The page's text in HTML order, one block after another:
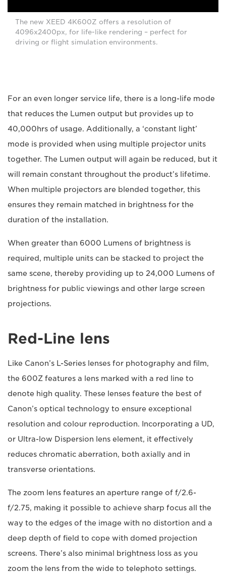
The new XEED 4K600Z offers a resolution of
4096x2400px, for life-like rendering – perfect for
driving or flight simulation environments.
For an even longer service life, there is a long-life mode
that reduces the Lumen output but provides up to
40,000hrs of usage. Additionally, a ‘constant light’
mode is provided when using multiple projector units
together. The Lumen output will again be reduced, but it
will remain constant throughout the product’s lifetime.
When multiple projectors are blended together, this
ensures they remain matched in brightness for the
duration of the installation.
When greater than 6000 Lumens of brightness is
required, multiple units can be stacked to project the
same scene, thereby providing up to 24,000 Lumens of
brightness for public viewings and other large screen
projections.
Red-Line lens
Like Canon’s L-Series lenses for photography and film,
the 600Z features a lens marked with a red line to
denote high quality. These lenses feature the best of
Canon’s optical technology to ensure exceptional
resolution and colour reproduction. Incorporating a UD,
or Ultra-low Dispersion lens element, it effectively
reduces chromatic aberration, both axially and in
transverse orientations.
The zoom lens features an aperture range of f/2.6-
f/2.75, making it possible to achieve sharp focus all the
way to the edges of the image with no distortion and a
deep depth of field to cope with domed projection
screens. There’s also minimal brightness loss as you
zoom the lens from the wide to telephoto settings.